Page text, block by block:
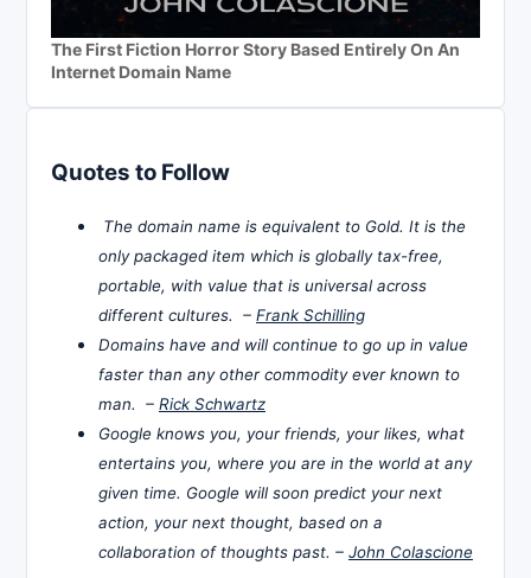
The First Fiction Horror Story Based Entirely On An
Internet Domain Name
Quotes to Follow
The domain name is equivalent to Gold. It is the
only packaged item which is globally tax-free,
portable, with value that is universal across
different cultures. – Frank Schilling
Domains have and will continue to go up in value
faster than any other commodity ever known to
man. – Rick Schwartz
Google knows you, your friends, your likes, what
entertains you, where you are in the world at any
given time. Google will soon predict your next
action, your next thought, based on a
collaboration of thoughts past. – John Colascione